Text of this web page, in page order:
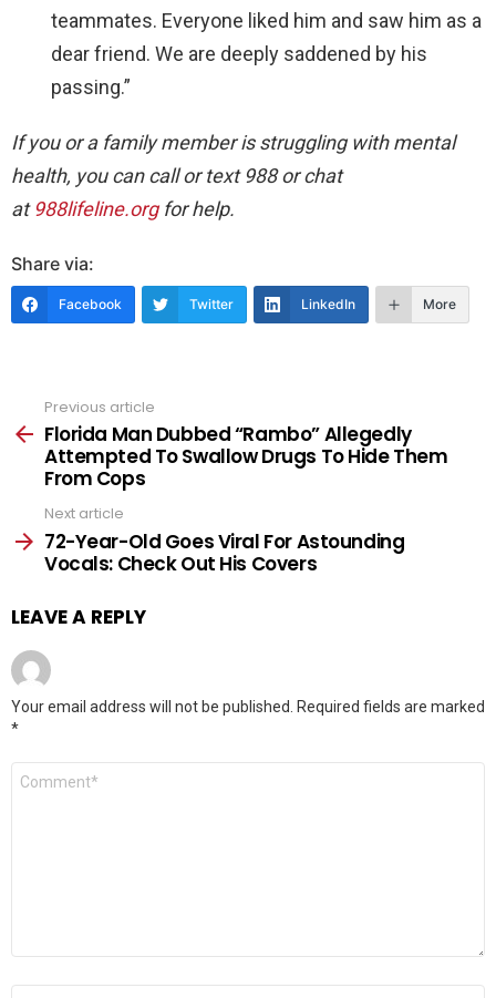
teammates. Everyone liked him and saw him as a
dear friend. We are deeply saddened by his
passing.”
If you or a family member is struggling with mental
health, you can call or text 988 or chat
at 988lifeline.orgfor help.
Share via:
Facebook Twitter LinkedIn More
more
Previous article
Florida Man Dubbed “Rambo” Allegedly
Attempted To Swallow Drugs To Hide Them
From Cops
Next article
72-Year-Old Goes Viral For Astounding
Vocals: Check Out His Covers
LEAVE A REPLY
Your email address will not be published.
Required fields are marked
*
Comment
Name